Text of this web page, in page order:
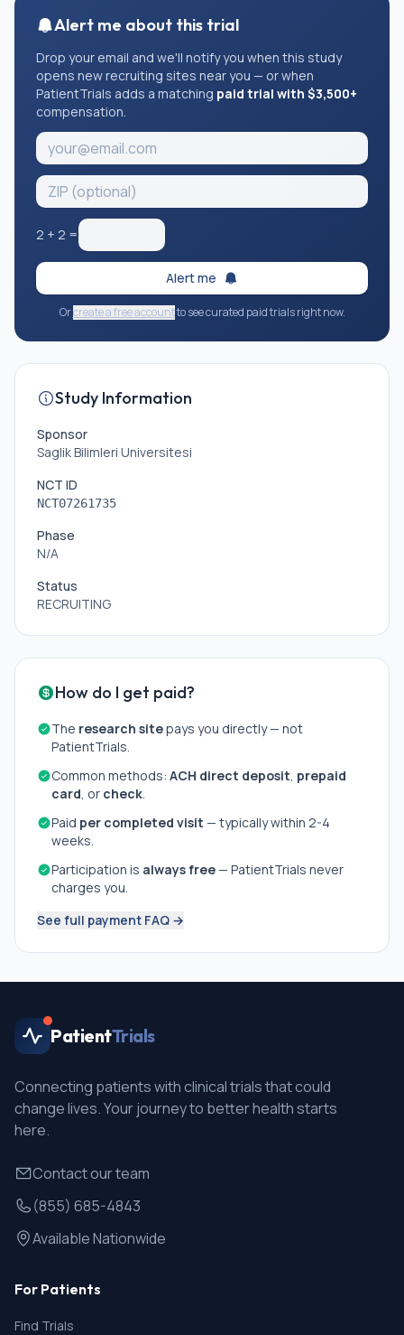
Alert me about this trial
Drop your email and we'll notify you when this study
opens new recruiting sites near you — or when
PatientTrials adds a matching paid trial with $3,500+
compensation.
2 + 2 =
Alert me
Orcreate a free accountto see curated paid trials right now.
Study Information
Sponsor
Saglik Bilimleri Universitesi
NCT ID
NCT07261735
Phase
N/A
Status
RECRUITING
How do I get paid?
The research sitepays you directly — not
PatientTrials.
Common methods: ACH direct deposit, prepaid
card, or check.
Paid per completed visit — typically within 2-4
weeks.
Participation is always free— PatientTrials never
charges you.
See full payment FAQ →
PatientTrials
Connecting patients with clinical trials that could
change lives. Your journey to better health starts
here.
Contact our team
(855) 685-4843
Available Nationwide
For Patients
Find Trials